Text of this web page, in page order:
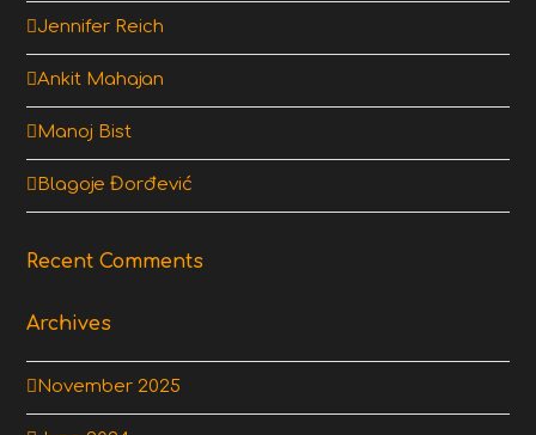
Jennifer Reich
Ankit Mahajan
Manoj Bist
Blagoje Đorđević
Recent Comments
Archives
November 2025